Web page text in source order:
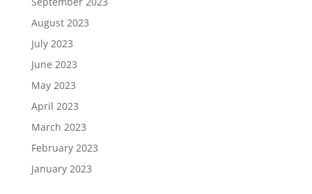
August 2023
July 2023
June 2023
May 2023
April 2023
March 2023
February 2023
January 2023